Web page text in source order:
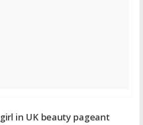
in UK beauty pageant